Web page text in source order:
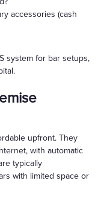
accessories (cash
system for bar setups,
upfront. They
with automatic
typically
with limited space or